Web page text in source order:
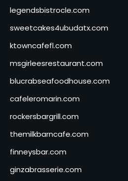
legendsbistrocle.com
sweetcakes4ubudatx.com
ktowncafefl.com
msgirleesrestaurant.com
blucrabseafoodhouse.com
cafeleromarin.com
rockersbargrill.com
themilkbarncafe.com
finneysbar.com
ginzabrasserie.com